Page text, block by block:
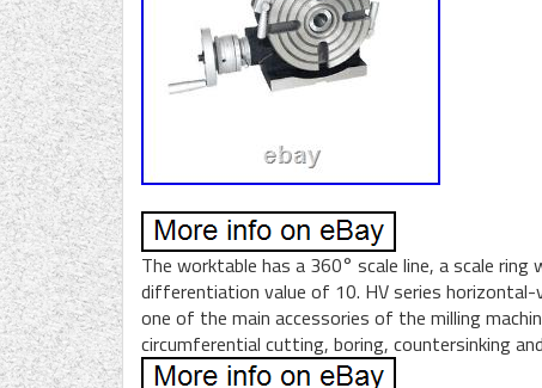
The worktable has a 360° scale line, a scale
differentiation value of 10. HV series
one of the main accessories of the milling
circumferential cutting, boring, countersinking